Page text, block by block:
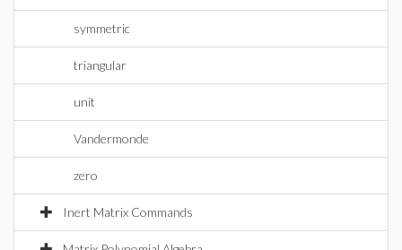
symmetric
triangular
unit
Vandermonde
zero
Inert Matrix Commands